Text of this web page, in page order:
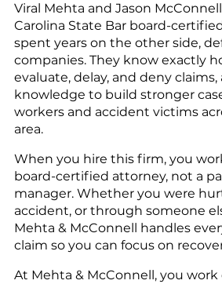
Viral Mehta and Jason
Carolina State Bar board-
spent years on the other side,
companies. They know exactly
evaluate, delay, and deny
knowledge to build stronger
workers and accident victims
area.
When you hire this firm, you
board-certified attorney, not a
manager. Whether you were
accident, or through someone
Mehta & McConnell handles
claim so you can focus on
At Mehta & McConnell, you